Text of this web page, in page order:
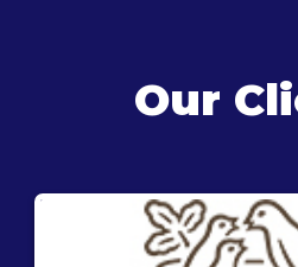
Our